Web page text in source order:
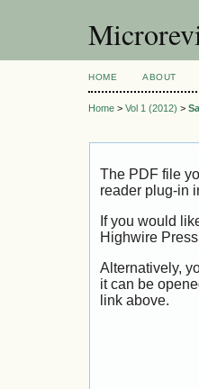
HOME ABOUT
Home > Vol 1 (2012) >
The PDF file
reader plug-in
If you would
Highwire
Alternatively,
it can be
link above.